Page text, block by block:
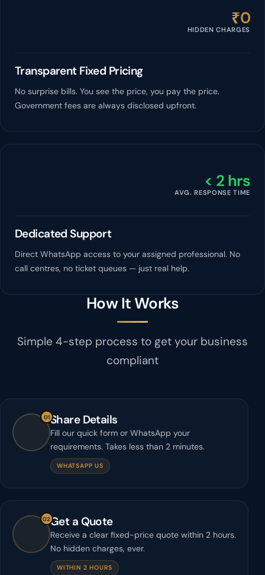
₹0
HIDDEN CHARGES
Transparent Fixed Pricing
No surprise bills. You see the price, you pay the price.
Government fees are always disclosed upfront.
< 2 hrs
AVG. RESPONSE TIME
Dedicated Support
Direct WhatsApp access to your assigned professional. No
call centres, no ticket queues — just real help.
How It Works
Simple 4-step process to get your business
compliant
01Share Details
Fill our quick form or WhatsApp your
requirements. Takes less than 2 minutes.
WHATSAPP US
02Get a Quote
Receive a clear fixed-price quote within 2 hours.
No hidden charges, ever.
WITHIN 2 HOURS